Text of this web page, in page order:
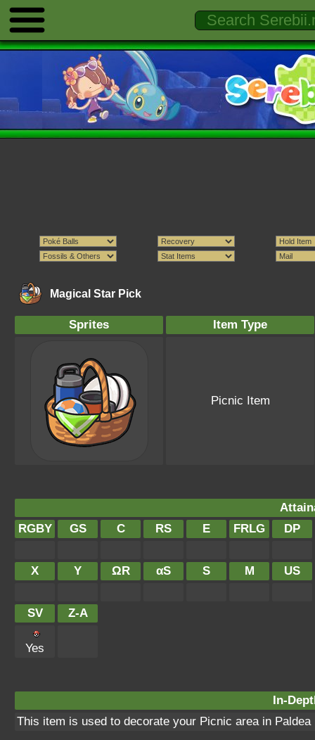
Magical Star Pick
Sprites Item Type
Picnic Item
RGBY
GS C RS E FRLG DP
X Y ΩR αS S M US
SV Z-A
Yes
In-
This item is used to decorate your Picnic area in Paldea